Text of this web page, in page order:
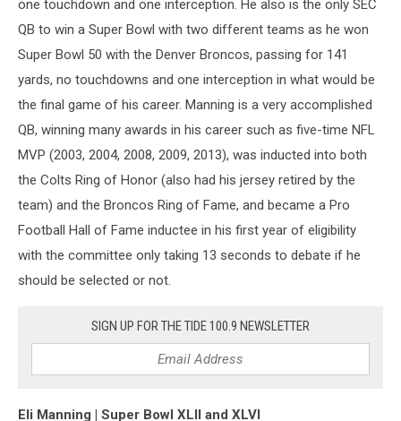
one touchdown and one interception. He also is the only SEC
QB to win a Super Bowl with two different teams as he won
Super Bowl 50 with the Denver Broncos, passing for 141
yards, no touchdowns and one interception in what would be
the final game of his career. Manning is a very accomplished
QB, winning many awards in his career such as five-time NFL
MVP (2003, 2004, 2008, 2009, 2013), was inducted into both
the Colts Ring of Honor (also had his jersey retired by the
team) and the Broncos Ring of Fame, and became a Pro
Football Hall of Fame inductee in his first year of eligibility
with the committee only taking 13 seconds to debate if he
should be selected or not.
SIGN UP FOR THE TIDE 100.9 NEWSLETTER
Eli Manning | Super Bowl XLII and XLVI